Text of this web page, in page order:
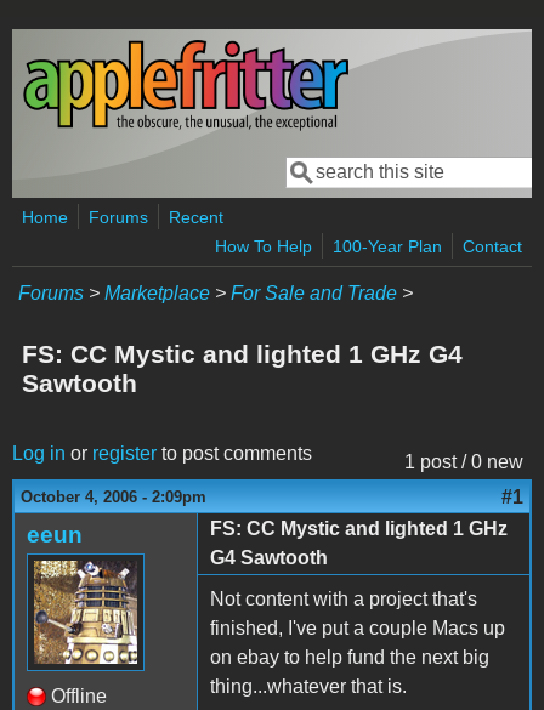
Skip to main content
Search form
Search
Home Forums
Recent
How To Help
100-Year Plan Contact
Forums > Marketplace > For Sale and Trade >
FS: CC Mystic and lighted 1 GHz G4
Sawtooth
1 post / 0 new
Log in or register to post comments
October 4, 2006 - 2:09pm #1
eeun
Offline
FS: CC Mystic and lighted 1 GHz
G4 Sawtooth
Not content with a project that's
finished, I've put a couple Macs up
on ebay to help fund the next big
thing...whatever that is.